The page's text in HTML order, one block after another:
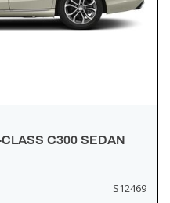
C300 SEDAN
S12469